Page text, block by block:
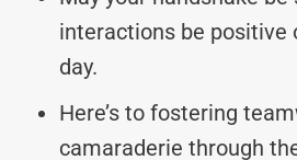
interactions be positive
day.
Here’s to fostering
camaraderie through